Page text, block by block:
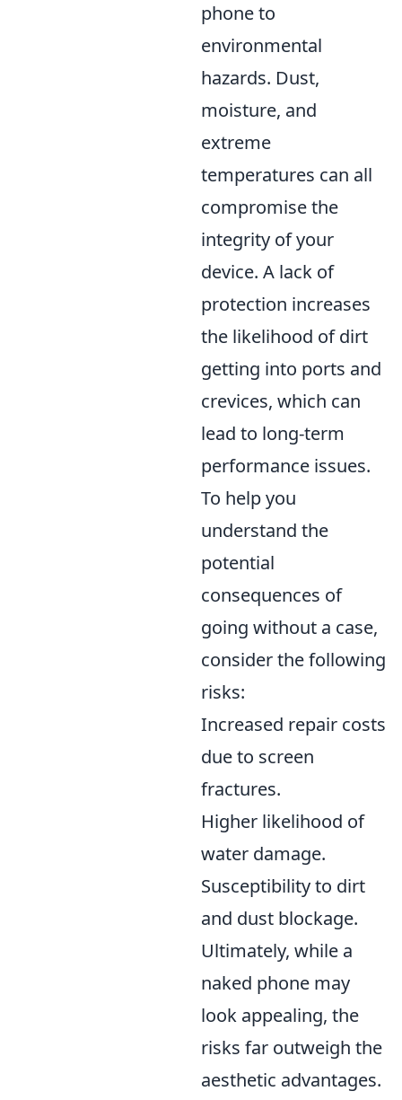
phone to
environmental
hazards. Dust,
moisture, and
extreme
temperatures can all
compromise the
integrity of your
device. A lack of
protection increases
the likelihood of dirt
getting into ports and
crevices, which can
lead to long-term
performance issues.
To help you
understand the
potential
consequences of
going without a case,
consider the following
risks:
Increased repair costs
due to screen
fractures.
Higher likelihood of
water damage.
Susceptibility to dirt
and dust blockage.
Ultimately, while a
naked phone may
look appealing, the
risks far outweigh the
aesthetic advantages.